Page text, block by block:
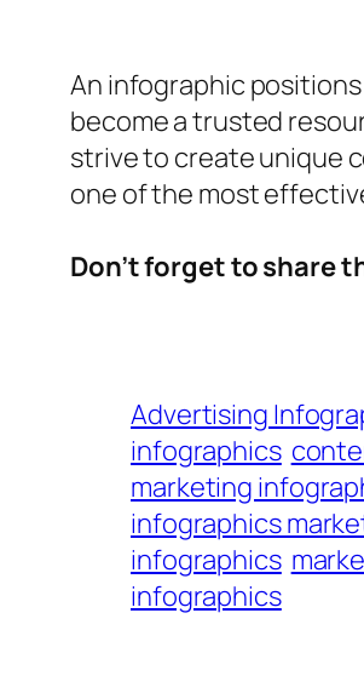
An infographic
become a trusted
strive to create unique
one of the most
Don’t forget to share
Advertising
infographics
marketing
infographics
infographics
infographics